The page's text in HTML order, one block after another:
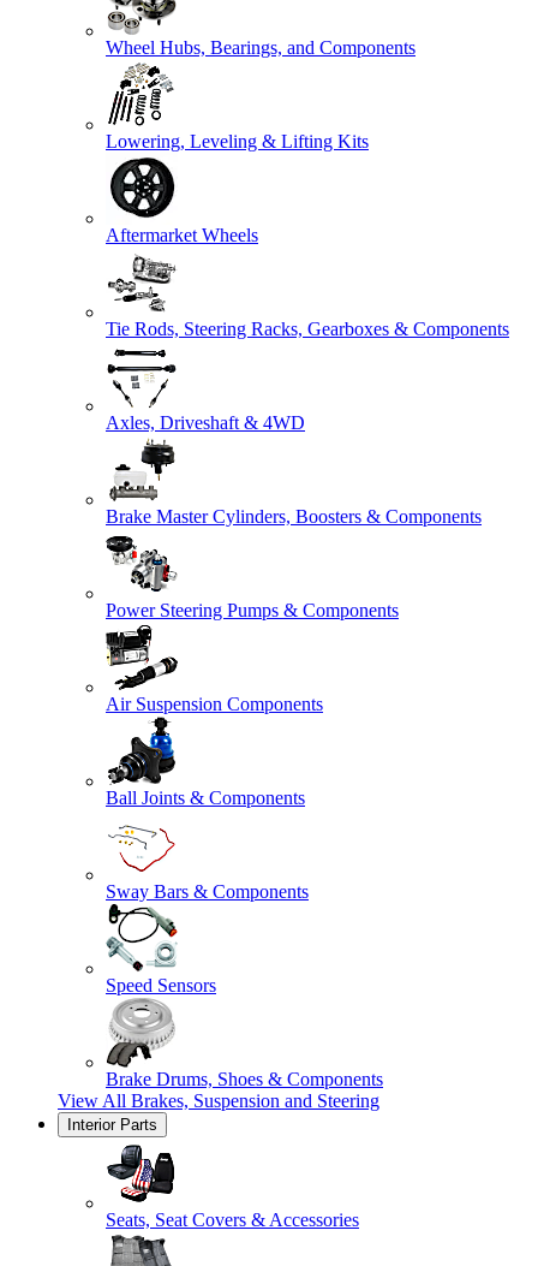
Wheel Hubs, Bearings, and Components
Lowering, Leveling & Lifting Kits
Aftermarket Wheels
Tie Rods, Steering Racks, Gearboxes & Components
Axles, Driveshaft & 4WD
Brake Master Cylinders, Boosters & Components
Power Steering Pumps & Components
Air Suspension Components
Ball Joints & Components
Sway Bars & Components
Speed Sensors
Brake Drums, Shoes & Components
View All Brakes, Suspension and Steering
Interior Parts
Seats, Seat Covers & Accessories